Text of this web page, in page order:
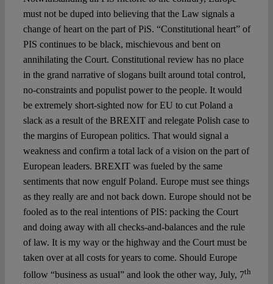
must not be duped into believing that the Law signals a
change of heart on the part of PiS. “Constitutional heart” of
PIS continues to be black, mischievous and bent on
annihilating the Court. Constitutional review has no place
in the grand narrative of slogans built around total control,
no-constraints and populist power to the people. It would
be extremely short-sighted now for EU to cut Poland a
slack as a result of the BREXIT and relegate Polish case to
the margins of European politics. That would signal a
weakness and confirm a total lack of a vision on the part of
European leaders. BREXIT was fueled by the same
sentiments that now engulf Poland. Europe must see things
as they really are and not back down. Europe should not be
fooled as to the real intentions of PIS: packing the Court
and doing away with all checks-and-balances and the rule
of law. It is my way or the highway and the Court must be
taken over at all costs for years to come. Should Europe
follow “business as usual” and look the other way, July, 7th